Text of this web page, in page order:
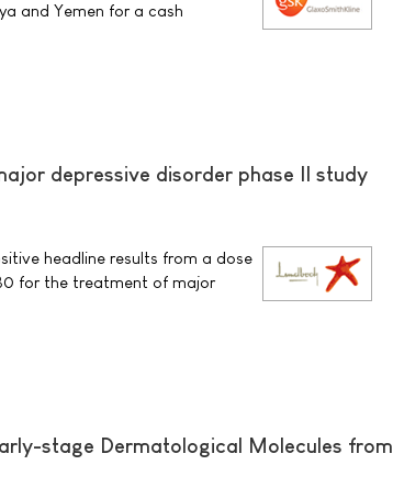
and Yemen for a cash
depressive disorder phase II study
headline results from a dose
for the treatment of major
stage Dermatological Molecules from